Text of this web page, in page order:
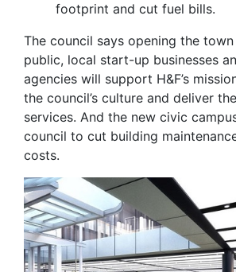
footprint and cut fuel bills.
The council says opening the
public, local start-up businesses
agencies will support H&F’s
the council’s culture and deliver
services. And the new civic
council to cut building
costs.